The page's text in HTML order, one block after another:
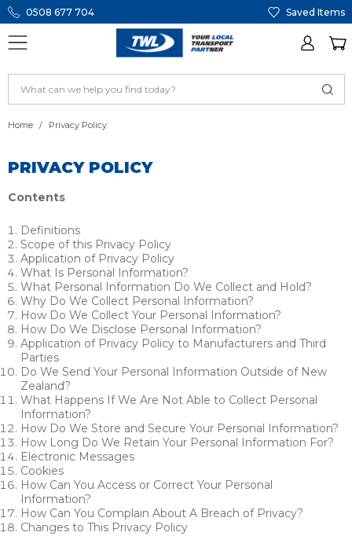
0508 677 704 Saved Items
Home Privacy Policy
PRIVACY POLICY
Contents
Definitions
Scope of this Privacy Policy
Application of Privacy Policy
What Is Personal Information?
What Personal Information Do We Collect and Hold?
Why Do We Collect Personal Information?
How Do We Collect Your Personal Information?
How Do We Disclose Personal Information?
Application of Privacy Policy to Manufacturers and Third
Parties
Do We Send Your Personal Information Outside of New
Zealand?
What Happens If We Are Not Able to Collect Personal
Information?
How Do We Store and Secure Your Personal Information?
How Long Do We Retain Your Personal Information For?
Electronic Messages
Cookies
How Can You Access or Correct Your Personal
Information?
How Can You Complain About A Breach of Privacy?
Changes to This Privacy Policy